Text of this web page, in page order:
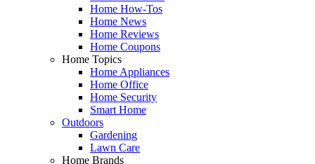
Home How-Tos
Home News
Home Reviews
Home Coupons
Home Topics
Home Appliances
Home Office
Home Security
Smart Home
Outdoors
Gardening
Lawn Care
Home Brands